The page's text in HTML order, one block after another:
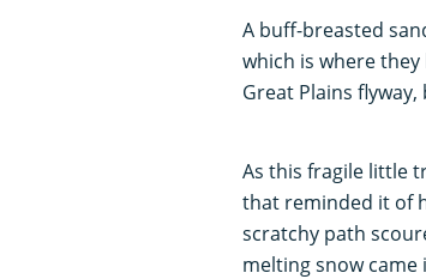
A buff-breasted
which is where
Great Plains
As this fragile little
that reminded it of
scratchy path
melting snow came